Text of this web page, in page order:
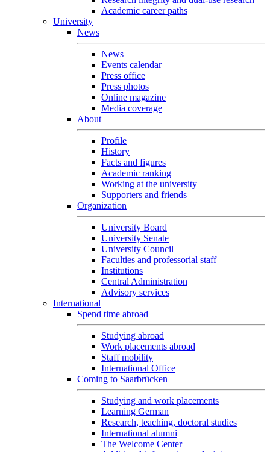
Academic career paths
University
News
News
Events calendar
Press office
Press photos
Online magazine
Media coverage
About
Profile
History
Facts and figures
Academic ranking
Working at the university
Supporters and friends
Organization
University Board
University Senate
University Council
Faculties and professorial staff
Institutions
Central Administration
Advisory services
International
Spend time abroad
Studying abroad
Work placements abroad
Staff mobility
International Office
Coming to Saarbrücken
Studying and work placements
Learning German
Research, teaching, doctoral studies
International alumni
The Welcome Center